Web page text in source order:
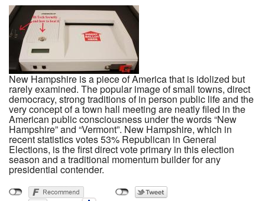
New Hampshire is a piece of America that is idolized but
rarely examined. The popular image of small towns, direct
democracy, strong traditions of in person public life and the
very concept of a town hall meeting are neatly filed in the
American public consciousness under the words “New
Hampshire” and “Vermont”. New Hampshire, which in
recent statistics votes 53% Republican in General
Elections, is the first direct vote primary in this election
season and a traditional momentum builder for any
presidential contender.